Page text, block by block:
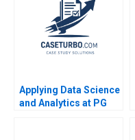
Applying Data Science
and Analytics at PG